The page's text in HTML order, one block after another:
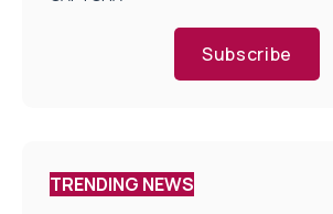
Subscribe
TRENDING NEWS